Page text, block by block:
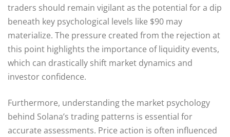
traders should remain vigilant as the potential for a dip
beneath key psychological levels like $90 may
materialize. The pressure created from the rejection at
this point highlights the importance of liquidity events,
which can drastically shift market dynamics and
investor confidence.
Furthermore, understanding the market psychology
behind Solana’s trading patterns is essential for
accurate assessments. Price action is often influenced